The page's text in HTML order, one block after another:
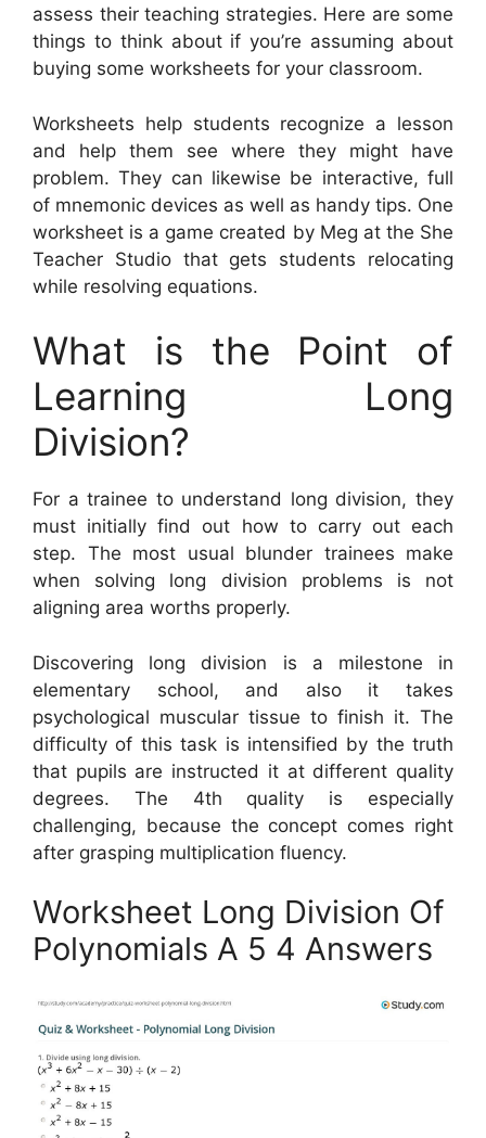
assess their teaching strategies. Here are some
things to think about if you’re assuming about
buying some worksheets for your classroom.
Worksheets help students recognize a lesson
and help them see where they might have
problem. They can likewise be interactive, full
of mnemonic devices as well as handy tips. One
worksheet is a game created by Meg at the She
Teacher Studio that gets students relocating
while resolving equations.
What is the Point of
Learning Long
Division?
For a trainee to understand long division, they
must initially find out how to carry out each
step. The most usual blunder trainees make
when solving long division problems is not
aligning area worths properly.
Discovering long division is a milestone in
elementary school, and also it takes
psychological muscular tissue to finish it. The
difficulty of this task is intensified by the truth
that pupils are instructed it at different quality
degrees. The 4th quality is especially
challenging, because the concept comes right
after grasping multiplication fluency.
Worksheet Long Division Of
Polynomials A 5 4 Answers